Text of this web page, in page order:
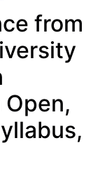
from